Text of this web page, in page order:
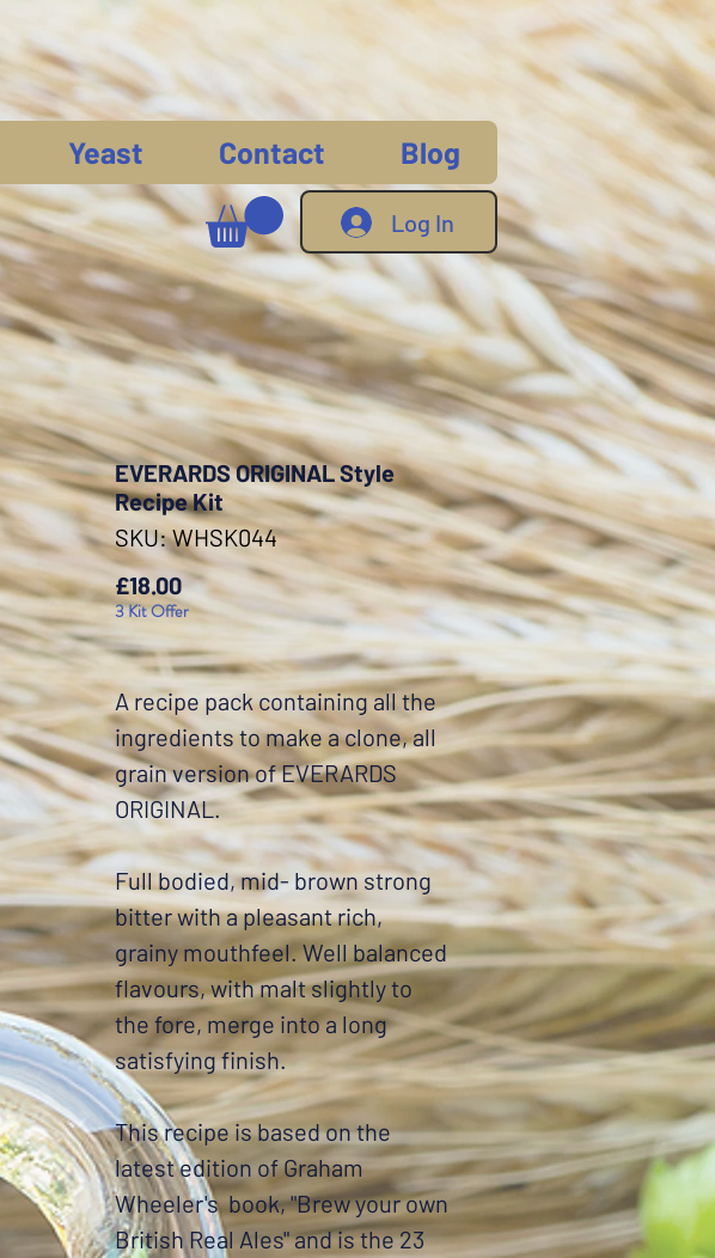
Yeast Contact Blog
Log In
EVERARDS ORIGINAL Style
Recipe Kit
SKU: WHSK044
£18.00Price
3 Kit Offer
A recipe pack containing all the
ingredients to make a clone, all
grain version of EVERARDS
ORIGINAL.
Full bodied, mid- brown strong
bitter with a pleasant rich,
grainy mouthfeel. Well balanced
flavours, with malt slightly to
the fore, merge into a long
satisfying finish.
This recipe is based on the
latest edition of Graham
Wheeler's book, "Brew your own
British Real Ales" and is the 23